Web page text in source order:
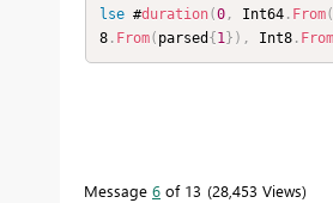
lse #duration(0, Int64. From(
8. From( parsed {1} ) , Int8. From
Message 6 of 13 28,453 Views